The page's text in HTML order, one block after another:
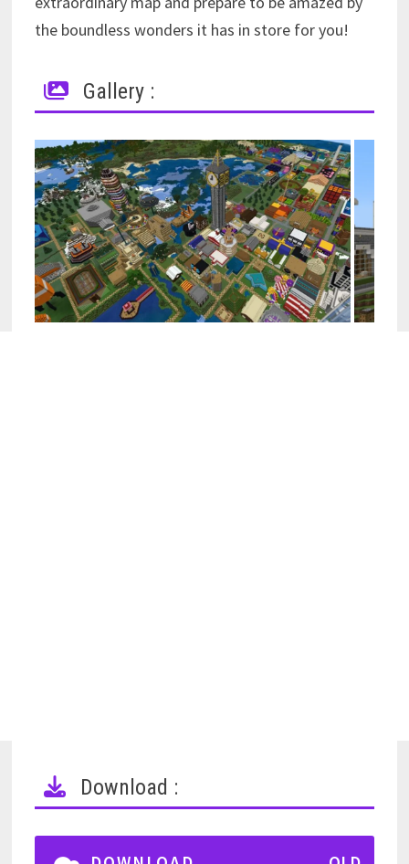
the boundless wonders it has in store for you!
Gallery :
Download :